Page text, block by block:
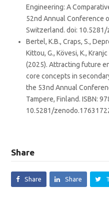
Engineering: A
52nd Annual Conference
Switzerland. doi:
Bertel, K.B., Craps, S.,
Kittou, G., Kövesi, K.,
(2025). Attracting future
core concepts in
the 53nd Annual
Tampere, Finland. ISBN:
10.5281/
Share
Share Share